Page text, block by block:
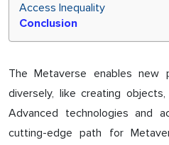
Access Inequality
Conclusion
The Metaverse enables
diversely, like creating
Advanced technologies and
cutting-edge path for